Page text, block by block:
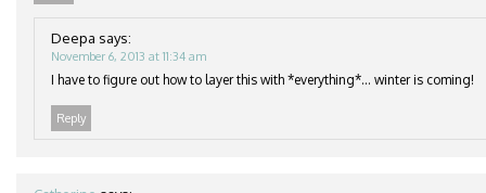
Deepa says:
November 6, 2013 at 11:34 am
I have to figure out how to layer this with *everything*… winter is coming!
Reply